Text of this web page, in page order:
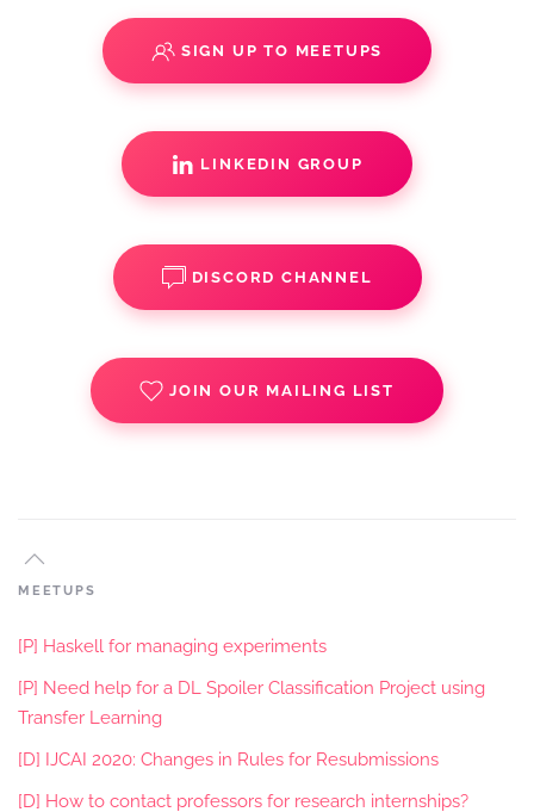
SIGN UP TO MEETUPS
LINKEDIN GROUP
DISCORD CHANNEL
JOIN OUR MAILING LIST
MEETUPS
[P] Haskell for managing experiments
[P] Need help for a DL Spoiler Classification Project using
Transfer Learning
[D] IJCAI 2020: Changes in Rules for Resubmissions
[D] How to contact professors for research internships?